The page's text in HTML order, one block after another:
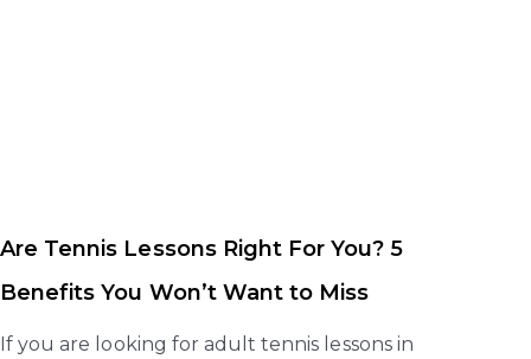
Are Tennis Lessons Right For You? 5
Benefits You Won’t Want to Miss
If you are looking for adult tennis lessons in